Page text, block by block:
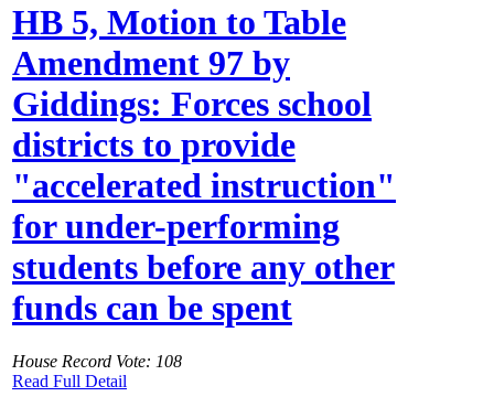
HB 5, Motion to Table
Amendment 97 by
Giddings: Forces school
districts to provide
"accelerated instruction"
for under-performing
students before any other
funds can be spent
House Record Vote: 108
Read Full Detail